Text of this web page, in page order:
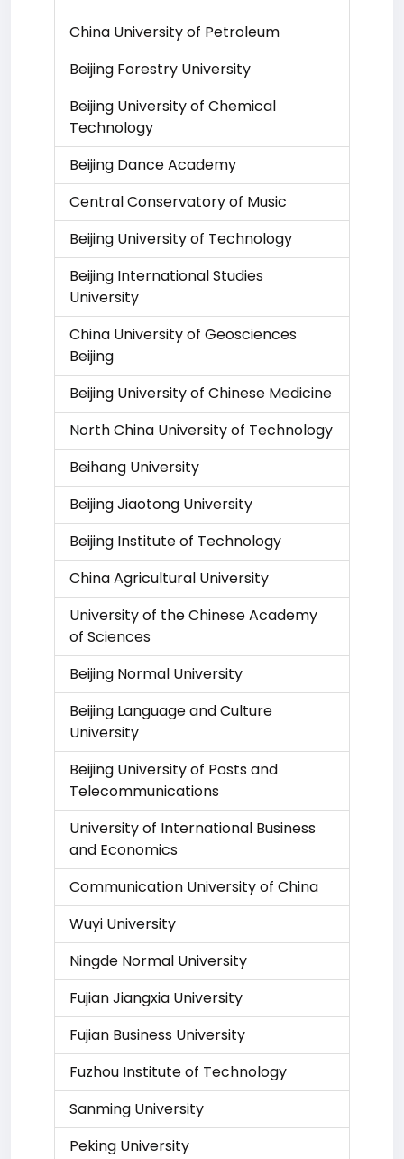
China University of Petroleum
Beijing Forestry University
Beijing University of Chemical
Technology
Beijing Dance Academy
Central Conservatory of Music
Beijing University of Technology
Beijing International Studies
University
China University of Geosciences
Beijing
Beijing University of Chinese Medicine
North China University of Technology
Beihang University
Beijing Jiaotong University
Beijing Institute of Technology
China Agricultural University
University of the Chinese Academy
of Sciences
Beijing Normal University
Beijing Language and Culture
University
Beijing University of Posts and
Telecommunications
University of International Business
and Economics
Communication University of China
Wuyi University
Ningde Normal University
Fujian Jiangxia University
Fujian Business University
Fuzhou Institute of Technology
Sanming University
Peking University